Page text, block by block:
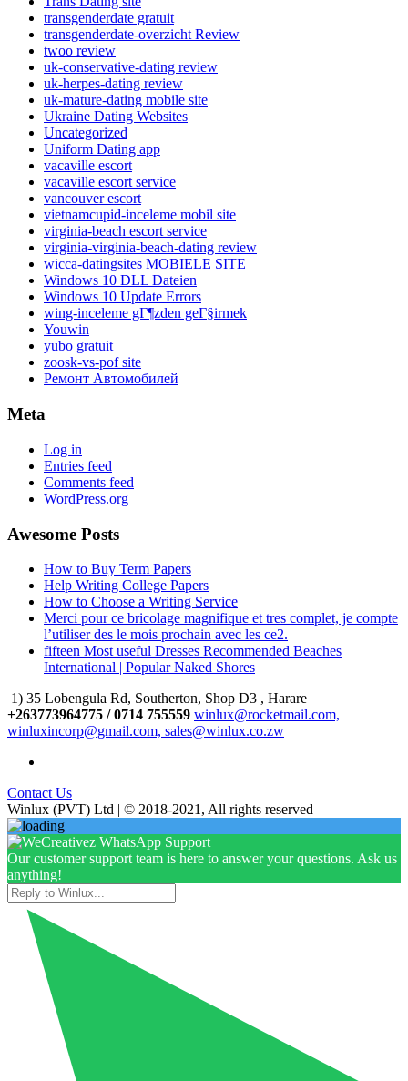
transgenderdate gratuit
transgenderdate-overzicht Review
twoo review
uk-conservative-dating review
uk-herpes-dating review
uk-mature-dating mobile site
Ukraine Dating Websites
Uncategorized
Uniform Dating app
vacaville escort
vacaville escort service
vancouver escort
vietnamcupid-inceleme mobil site
virginia-beach escort service
virginia-virginia-beach-dating review
wicca-datingsites MOBIELE SITE
Windows 10 DLL Dateien
Windows 10 Update Errors
wing-inceleme gГ¶zden geГ§irmek
Youwin
yubo gratuit
zoosk-vs-pof site
Ремонт Автомобилей
Meta
Log in
Entries feed
Comments feed
WordPress.org
Awesome Posts
How to Buy Term Papers
Help Writing College Papers
How to Choose a Writing Service
Merci pour ce bricolage magnifique et tres complet, je compte
l’utiliser des le mois prochain avec les ce2.
fifteen Most useful Dresses Recommended Beaches
International | Popular Naked Shores
1) 35 Lobengula Rd, Southerton, Shop D3 , Harare
+263773964775 / 0714 755559 winlux@rocketmail.com,
winluxincorp@gmail.com, sales@winlux.co.zw
Contact Us
Winlux (PVT) Ltd | © 2018-2021, All rights reserved
Our customer support team is here to answer your questions. Ask us
anything!